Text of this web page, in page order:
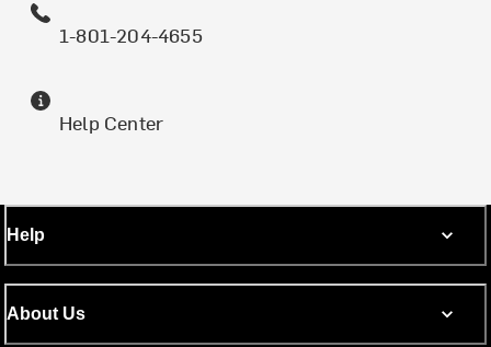
1-801-204-4655
Help Center
Help
About Us